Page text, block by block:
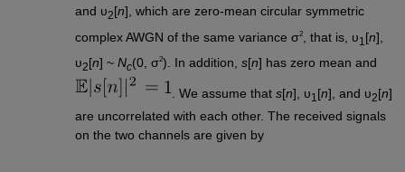
and υ2[n], which are zero-mean circular symmetric
complex AWGN of the same variance σ2 , that is, υ1 [n],
υ2[n] ~Nc(0, σ2). In addition,s[n] has zero mean and
. We assume thats[n], υ1 [n], and υ2[n]
are uncorrelated with each other. The received signals
on the two channels are given by